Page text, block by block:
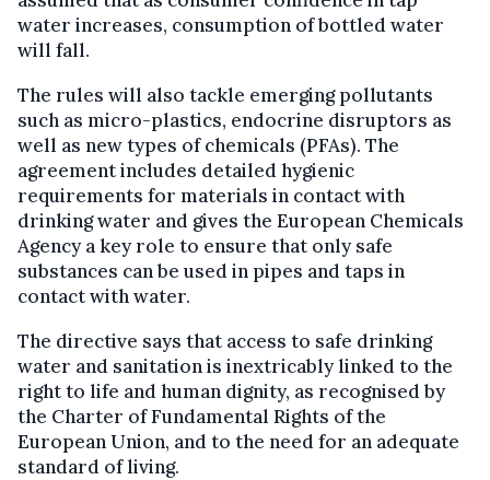
water increases, consumption of bottled water
will fall.
The rules will also tackle emerging pollutants
such as micro-plastics, endocrine disruptors as
well as new types of chemicals (PFAs). The
agreement includes detailed hygienic
requirements for materials in contact with
drinking water and gives the European Chemicals
Agency a key role to ensure that only safe
substances can be used in pipes and taps in
contact with water.
The directive says that access to safe drinking
water and sanitation is inextricably linked to the
right to life and human dignity, as recognised by
the Charter of Fundamental Rights of the
European Union, and to the need for an adequate
standard of living.